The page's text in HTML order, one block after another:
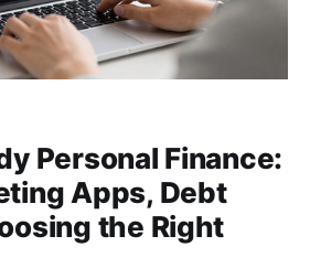
Personal Finance:
Apps, Debt
the Right